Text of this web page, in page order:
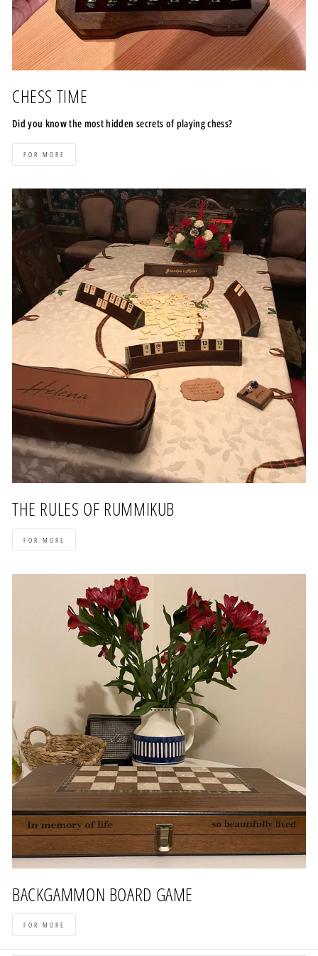
CHESS TIME
Did you know the most hidden secrets of playing chess?
FOR MORE
THE RULES OF RUMMIKUB
FOR MORE
BACKGAMMON BOARD GAME
FOR MORE